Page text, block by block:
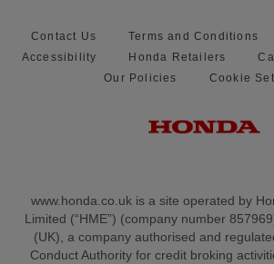
Contact Us Terms and Conditions
Accessibility
Honda Retailers
Our Policies
Cookie
www.honda.co.uk is a site operated by
Limited (“HME”) (company number
(UK), a company authorised and
Conduct Authority for credit broking